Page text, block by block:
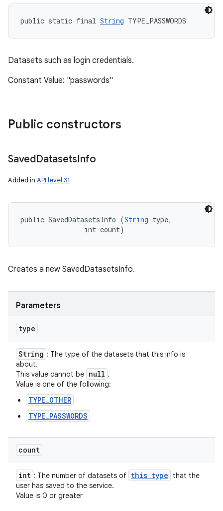
public static final String TYPE_PASSWORDS
Datasets such as login credentials.
Constant Value: "passwords"
Public constructors
SavedDatasetsInfo
Added in API level 31
public SavedDatasetsInfo (String type,
                int count)
Creates a new SavedDatasetsInfo.
Parameters
type
String : The type of the datasets that this info is
about.
This value cannot be null .
Value is one of the following:
TYPE_OTHER
TYPE_PASSWORDS
count
int : The number of datasets of this type
that the
user has saved to the service.
Value is 0 or greater